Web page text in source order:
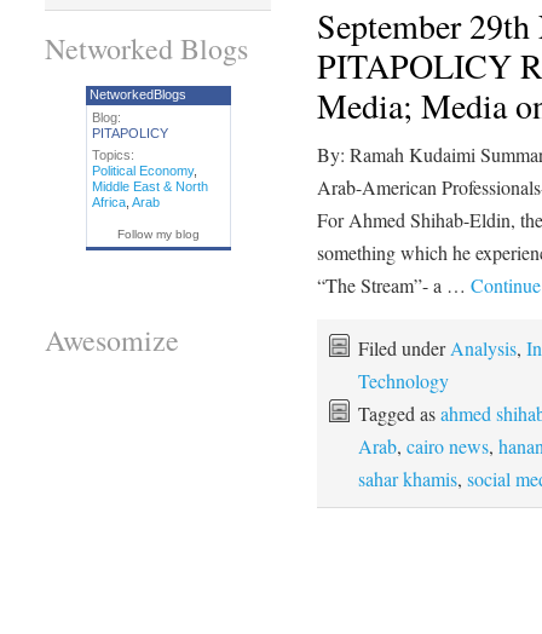
September
PITAPOLICY
Media; Media
By: Ramah Kudaimi
Arab-American
For Ahmed Shihab-Eldin,
something which he
“The Stream”- a …
Filed underAnalysis,
Technology
Tagged asahmed
Arab, cairo news,
sahar khamis, social
Networked Blogs
NetworkedBlogs
Blog:
PITAPOLICY
Topics:
Political Economy,
Middle East & North
Africa, Arab
Follow my blog
Awesomize